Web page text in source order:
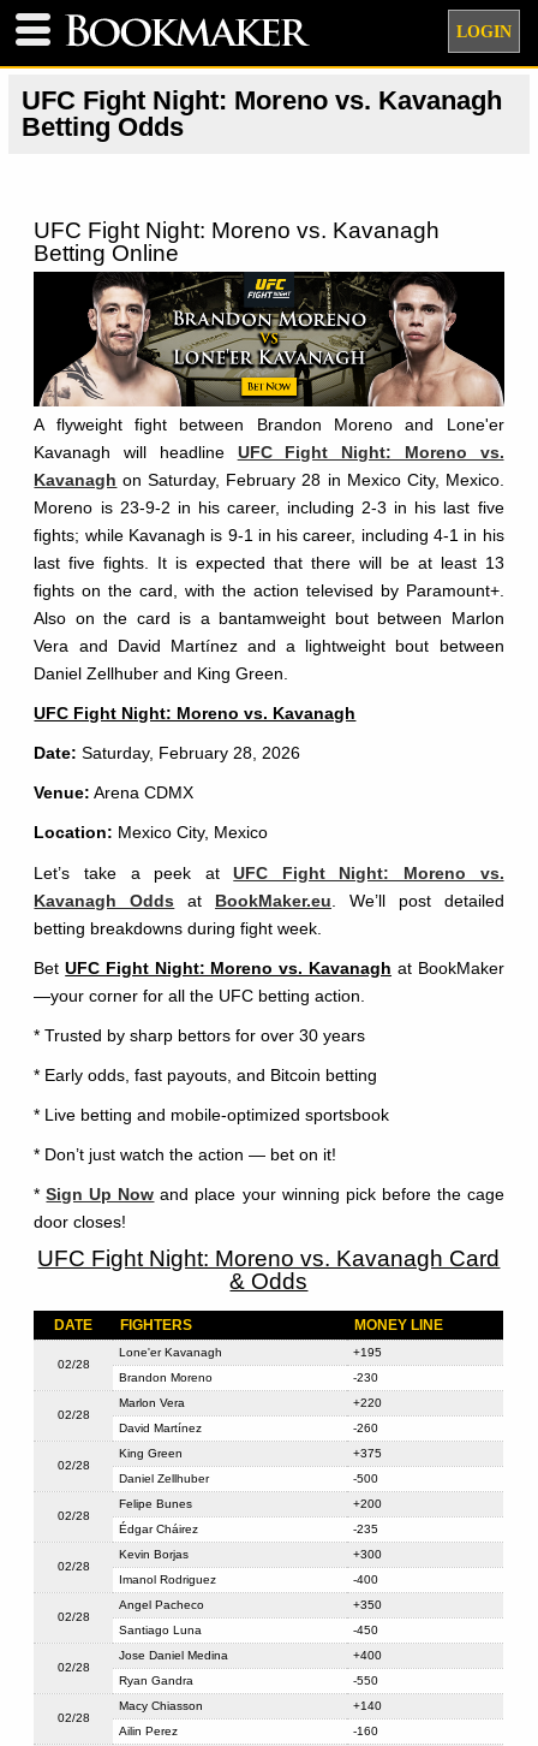
LOGIN
UFC Fight Night: Moreno vs. Kavanagh
Betting Odds
UFC Fight Night: Moreno vs. Kavanagh
Betting Online
A flyweight fight between Brandon Moreno and Lone'er
Kavanagh will headline UFC Fight Night: Moreno vs.
Kavanagh on Saturday, February 28 in Mexico City, Mexico.
Moreno is 23-9-2 in his career, including 2-3 in his last five
fights; while Kavanagh is 9-1 in his career, including 4-1 in his
last five fights. It is expected that there will be at least 13
fights on the card, with the action televised by Paramount+.
Also on the card is a bantamweight bout between Marlon
Vera and David Martínez and a lightweight bout between
Daniel Zellhuber and King Green.
UFC Fight Night: Moreno vs. Kavanagh
Date: Saturday, February 28, 2026
Venue: Arena CDMX
Location: Mexico City, Mexico
Let’s take a peek atUFC Fight Night: Moreno vs.
Kavanagh Odds at BookMaker.eu . We’ll post detailed
betting breakdowns during fight week.
BetUFC Fight Night: Moreno vs. Kavanagh at BookMaker
—your corner for all the UFC betting action.
* Trusted by sharp bettors for over 30 years
* Early odds, fast payouts, and Bitcoin betting
* Live betting and mobile-optimized sportsbook
* Don’t just watch the action — bet on it!
*Sign Up Now and place your winning pick before the cage
door closes!
UFC Fight Night: Moreno vs. Kavanagh Card
& Odds
DATE FIGHTERS MONEY LINE
02/28
Lone'er Kavanagh
+195
Brandon Moreno
-230
02/28
Marlon Vera
+220
David Martínez
-260
02/28
King Green
+375
Daniel Zellhuber
-500
02/28
Felipe Bunes
+200
Édgar Cháirez
-235
02/28
Kevin Borjas
+300
Imanol Rodriguez
-400
02/28
Angel Pacheco
+350
Santiago Luna
-450
02/28
Jose Daniel Medina
+400
Ryan Gandra
-550
02/28
Macy Chiasson
+140
Ailin Perez
-160